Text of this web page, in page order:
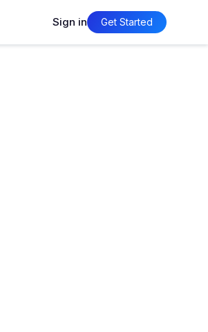
Sign in Get Started